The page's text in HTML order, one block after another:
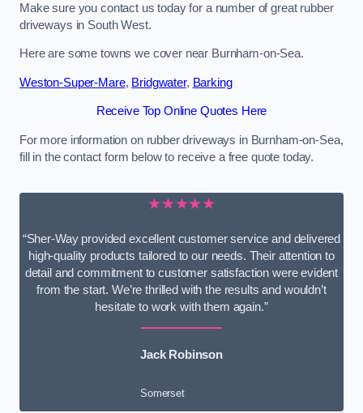
Make sure you contact us today for a number of great rubber
driveways in South West.
Here are some towns we cover near Burnham-on-Sea.
Weston-Super-Mare, Bridgwater, Barking
Receive Top Online Quotes Here
For more information on rubber driveways in Burnham-on-Sea,
fill in the contact form below to receive a free quote today.
★★★★★
“Sher-Way provided excellent customer service and delivered
high-quality products tailored to our needs. Their attention to
detail and commitment to customer satisfaction were evident
from the start. We’re thrilled with the results and wouldn’t
hesitate to work with them again.”
Jack Robinson
Somerset